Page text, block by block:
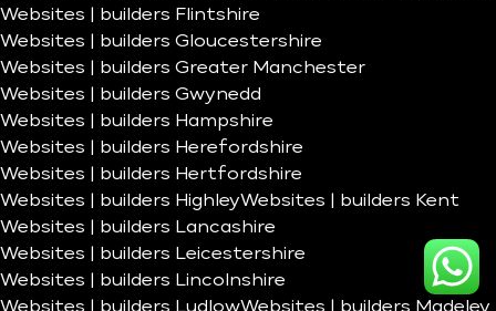
Websites | builders Flintshire
Websites | builders Gloucestershire
Websites | builders Greater Manchester
Websites | builders Gwynedd
Websites | builders Hampshire
Websites | builders Herefordshire
Websites | builders Hertfordshire
Websites | builders HighleyWebsites | builders Kent
Websites | builders Lancashire
Websites | builders Leicestershire
Websites | builders Lincolnshire
Websites | builders LudlowWebsites | builders Madeley